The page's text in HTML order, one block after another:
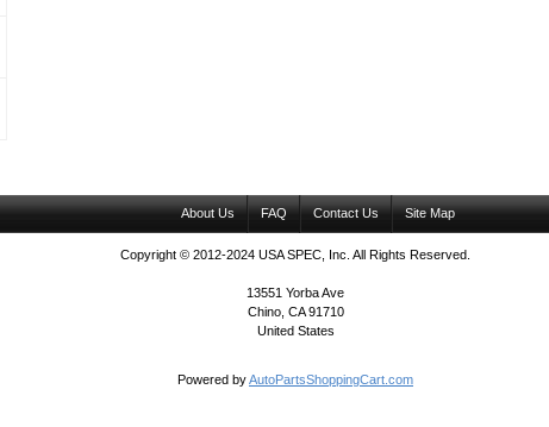
About Us FAQ Contact Us Site Map
Copyright © 2012-2024 USA SPEC, Inc. All Rights Reserved.
13551 Yorba Ave
Chino, CA 91710
United States
Powered byAutoPartsShoppingCart.com